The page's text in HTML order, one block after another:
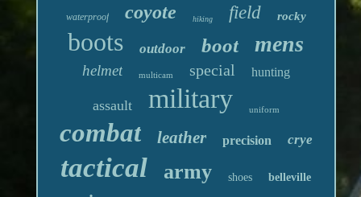
waterproof coyote hiking field rocky
boots outdoor boot mens
helmet multicam special hunting
assault military uniform
combat leather precision crye
tactical army shoes belleville